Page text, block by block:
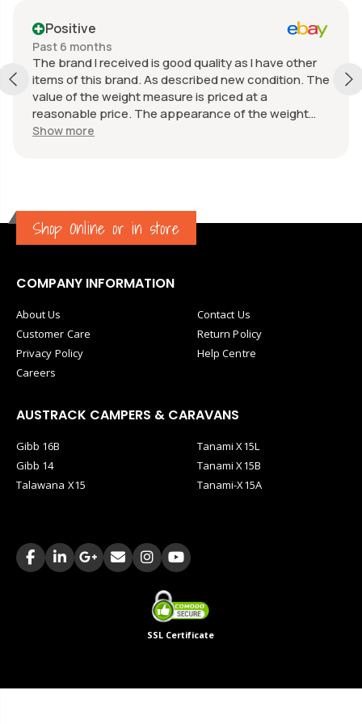
Positive
Past 6 months
The brand I received is good quality as I have other
items of this brand. As described new condition. The
value of the weight measure is priced at a
reasonable price. The appearance of the weight
measure is as new, it was well packaged for
Show more
Shop Online or in store
COMPANY INFORMATION
About Us
Customer Care
Privacy Policy
Careers
Contact Us
Return Policy
Help Centre
AUSTRACK CAMPERS & CARAVANS
Gibb 16B
Gibb 14
Talawana X15
Tanami X15L
Tanami X15B
Tanami-X15A
SSL Certificate